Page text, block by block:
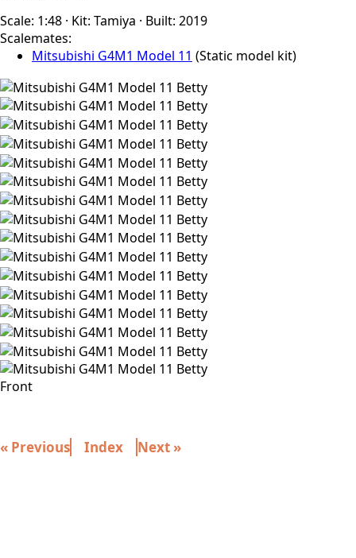
Scale: 1:48 · Kit: Tamiya · Built: 2019
Scalemates:
Mitsubishi G4M1 Model 11 (Static model kit)
« Previous Index Next »